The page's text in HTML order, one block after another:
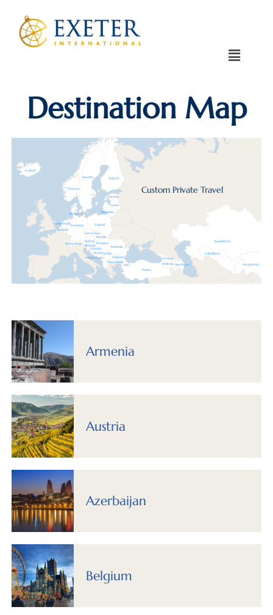
Destination Map
Custom Private Travel
Iceland
Norway
Sweden Finland
Poland
Germany
Switzerland
Turkey
Macedonia
Azerbaijan
Uzbekistan
Kazakhstan
Armenia
Georgia
Slovakia
Czech Rep.
Denmark
Estonia
Latvia
Lithuania
Belgium
Netherlands
Romania
Serbia
Austria
Hungary
Slovenia
Croatia
Montenegro
Bosnia
Bulgaria
Kyrgyzstan
Armenia
Austria
Azerbaijan
Belgium